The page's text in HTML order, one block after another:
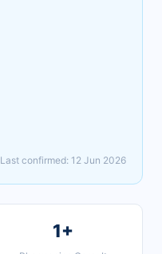
Last confirmed: 12 Jun 2026
1+